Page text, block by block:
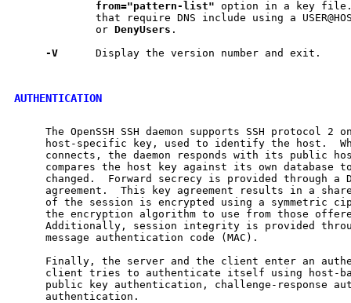
from="pattern-list" option in a key file.
that require DNS include using a
             or
DenyUsers .
-V
      Display the version number and exit.
AUTHENTICATION
The OpenSSH SSH daemon supports SSH protocol 2
host-specific key, used to identify the host.
connects, the daemon responds with its public
compares the host key against its own database
changed.  Forward secrecy is provided through a
agreement.  This key agreement results in a
of the session is encrypted using a symmetric
the encryption algorithm to use from those
Additionally, session integrity is provided
     message authentication code (MAC).
Finally, the server and the client enter an
client tries to authenticate itself using host-
public key authentication, challenge-response
     authentication.